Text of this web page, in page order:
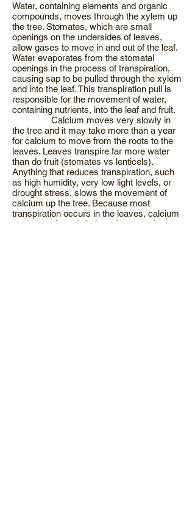
Water, containing elements and organic
compounds, moves through the xylem up
the tree. Stomates, which are small
openings on the undersides of leaves,
allow gases to move in and out of the leaf.
Water evaporates from the stomatal
openings in the process of transpiration,
causing sap to be pulled through the xylem
and into the leaf. This transpiration pull is
responsible for the movement of water,
containing nutrients, into the leaf and fruit.
Calcium moves very slowly in
the tree and it may take more than a year
for calcium to move from the roots to the
leaves. Leaves transpire far more water
than do fruit (stomates vs lenticels).
Anything that reduces transpiration, such
as high humidity, very low light levels, or
drought stress, slows the movement of
calcium up the tree. Because most
transpiration occurs in the leaves, calcium
moves preferentially into shoots and